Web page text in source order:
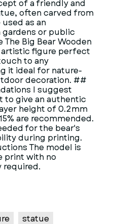
of a friendly and
often carved from
as an
or public
Big Bear Wooden
artistic figure perfect
to any
it ideal for nature-
decoration. ##
I suggest
to give an authentic
height of 0.2mm
are recommended.
for the bear's
during printing.
The model is
print with no
required.
statue